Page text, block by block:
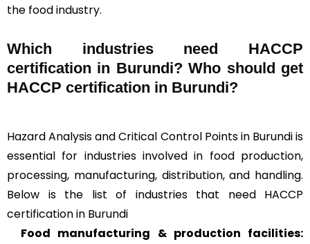
the food industry.
Which industries need HACCP
certification in Burundi? Who should get
HACCP certification in Burundi?
Hazard Analysis and Critical Control Points in Burundi is
essential for industries involved in food production,
processing, manufacturing, distribution, and handling.
Below is the list of industries that need HACCP
certification in Burundi
Food manufacturing & production facilities: